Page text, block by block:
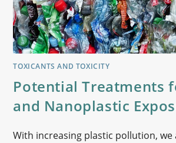
TOXICANTS AND TOXICITY
Potential Treatments
and Nanoplastic
With increasing plastic pollution, we